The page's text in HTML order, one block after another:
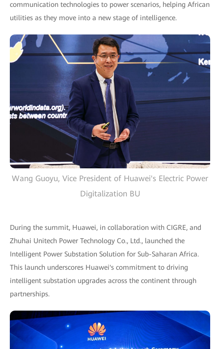
communication technologies to power scenarios, helping African
utilities as they move into a new stage of intelligence.
Wang Guoyu, Vice President of Huawei's Electric Power
Digitalization BU
During the summit, Huawei, in collaboration with CIGRE, and
Zhuhai Unitech Power Technology Co., Ltd., launched the
Intelligent Power Substation Solution for Sub-Saharan Africa.
This launch underscores Huawei's commitment to driving
intelligent substation upgrades across the continent through
partnerships.